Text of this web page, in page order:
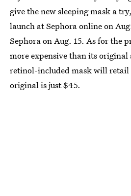
give the new sleeping mask a
launch at Sephora online on
Sephora on Aug. 15. As for the
more expensive than its original
retinol-included mask will
original is just $45.